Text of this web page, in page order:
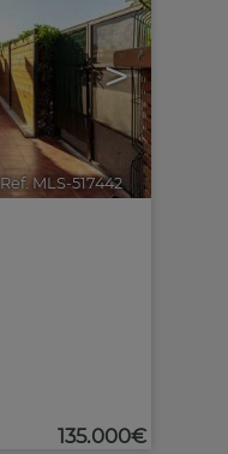
>
Ref. MLS-517442 🔗
135.000€